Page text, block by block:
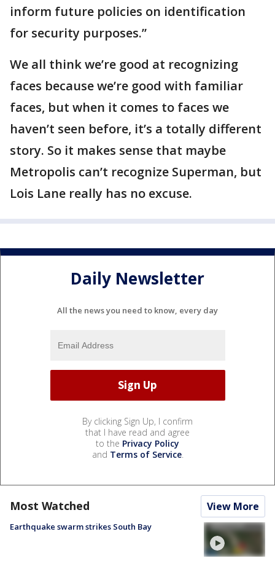
inform future policies on identification
for security purposes.”
We all think we’re good at recognizing
faces because we’re good with familiar
faces, but when it comes to faces we
haven’t seen before, it’s a totally different
story. So it makes sense that maybe
Metropolis can’t recognize Superman, but
Lois Lane really has no excuse.
Daily Newsletter
All the news you need to know, every day
By clicking Sign Up, I confirm
that I have read and agree
to the Privacy Policy
and Terms of Service.
Most Watched View More
Earthquake swarm strikes South Bay